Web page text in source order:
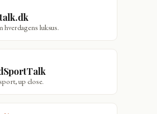
hverdagens luksus.
up close.